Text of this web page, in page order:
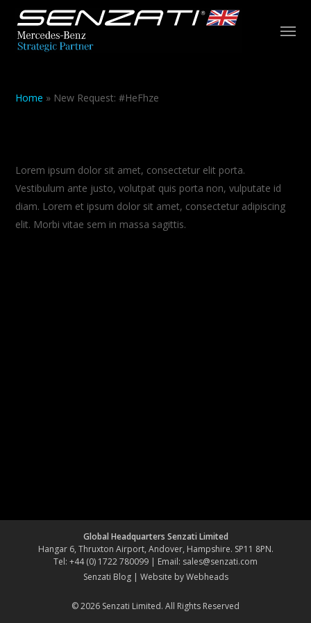
main
Home » New Request: #HeFhze
Lorem ipsum dolor sit amet, consectetur elit porta.
Vestibulum ante justo, volutpat quis porta non, vulputate id
diam. Lorem et ipsum dolor sit amet, consectetur adipiscing
elit. Morbi vitae sem in massa sagittis.
Global Headquarters Senzati Limited
Hangar 6, Thruxton Airport, Andover, Hampshire. SP11 8PN.
Tel: +44 (0) 1722 780099 | Email: sales@senzati.com
Senzati Blog| Website by Webheads
© 2026 Senzati Limited. All Rights Reserved